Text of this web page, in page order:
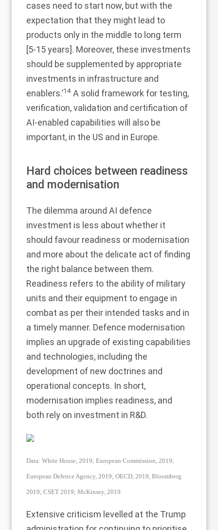
cases need to start now, but with the
expectation that they might lead to
products only in the middle to long term
[5-15 years]. Moreover, these investments
should be supplemented by appropriate
investments in infrastructure and
enablers.’14 A solid framework for testing,
verification, validation and certification of
AI-enabled capabilities will also be
important, in the US and in Europe.
Hard choices between readiness
and modernisation
The dilemma around AI defence
investment is less about whether it
should favour readiness or modernisation
and more about the delicate act of finding
the right balance between them.
Readiness refers to the ability of military
units and their equipment to engage in
combat as per their intended tasks and in
a timely manner. Defence modernisation
implies an upgrade of existing capabilities
and technologies, including the
development of new doctrines and
operational concepts. In short,
modernisation implies readiness, and
both rely on investment in R&D.
Data: White House, 2019; European Commission, 2019;
European Defence Agency, 2019; OECD, 2019, Bloomberg
2019; CSET 2019; McKinsey, 2019
Extensive criticism levelled at the Trump